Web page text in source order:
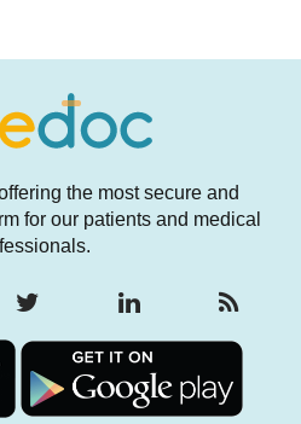
the most secure and
for our patients and medical